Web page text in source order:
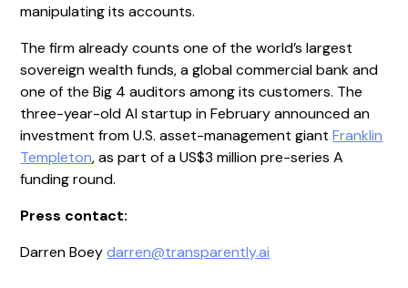
manipulating its accounts.
The firm already counts one of the world’s largest
sovereign wealth funds, a global commercial bank and
one of the Big 4 auditors among its customers. The
three-year-old AI startup in February announced an
investment from U.S. asset-management giantFranklin
Templeton, as part of a US$3 million pre-series A
funding round.
Press contact:
Darren Boeydarren@transparently.ai